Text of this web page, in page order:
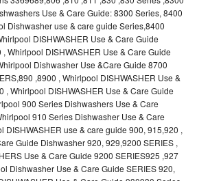
Use & Care Guide: 8300 Series, 8400
Dishwasher use & care guide Series,8400
DISHWASHER Use & Care Guide
Whirlpool DISHWASHER Use & Care Guide
Dishwasher Use &Care Guide 8700
,8900 , Whirlpool DISHWASHER Use &
, Whirlpool DISHWASHER Use & Care Guide
900 Series Dishwashers Use & Care
910 Series Dishwasher Use & Care
DISHWASHER use & care guide 900, 915,920 ,
Guide Dishwasher 920, 929,9200 SERIES ,
Use & Care Guide 9200 SERIES925 ,927
Dishwasher Use & Care Guide SERIES 920,